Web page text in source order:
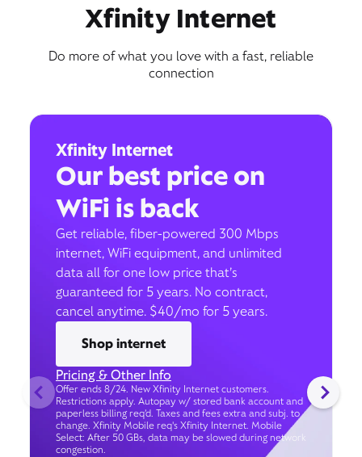
Xfinity Internet
Do more of what you love with a fast, reliable
connection
Xfinity Internet
Our best price on
WiFi is back
Get reliable, fiber-powered 300 Mbps
internet, WiFi equipment, and unlimited
data all for one low price that’s
guaranteed for 5 years. No contract,
cancel anytime. $40/mo for 5 years.
Shop internet
Pricing & Other Info
Offer ends 8/24. New Xfinity Internet customers.
Restrictions apply. Autopay w/ stored bank account and
paperless billing req’d. Taxes and fees extra and subj. to
change. Xfinity Mobile req's Xfinity Internet. Mobile
Select: After 50 GBs, data may be slowed during network
congestion.